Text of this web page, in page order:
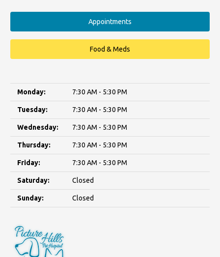
Appointments
Food & Meds
Monday: 7:30 AM - 5:30 PM
Tuesday: 7:30 AM - 5:30 PM
Wednesday: 7:30 AM - 5:30 PM
Thursday: 7:30 AM - 5:30 PM
Friday: 7:30 AM - 5:30 PM
Saturday: Closed
Sunday: Closed